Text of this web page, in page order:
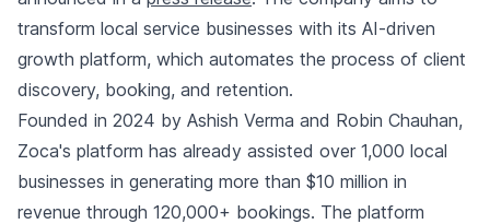
transform local service businesses with its AI-driven
growth platform, which automates the process of client
discovery, booking, and retention.
Founded in 2024 by Ashish Verma and Robin Chauhan,
Zoca's platform has already assisted over 1,000 local
businesses in generating more than $10 million in
revenue through 120,000+ bookings. The platform